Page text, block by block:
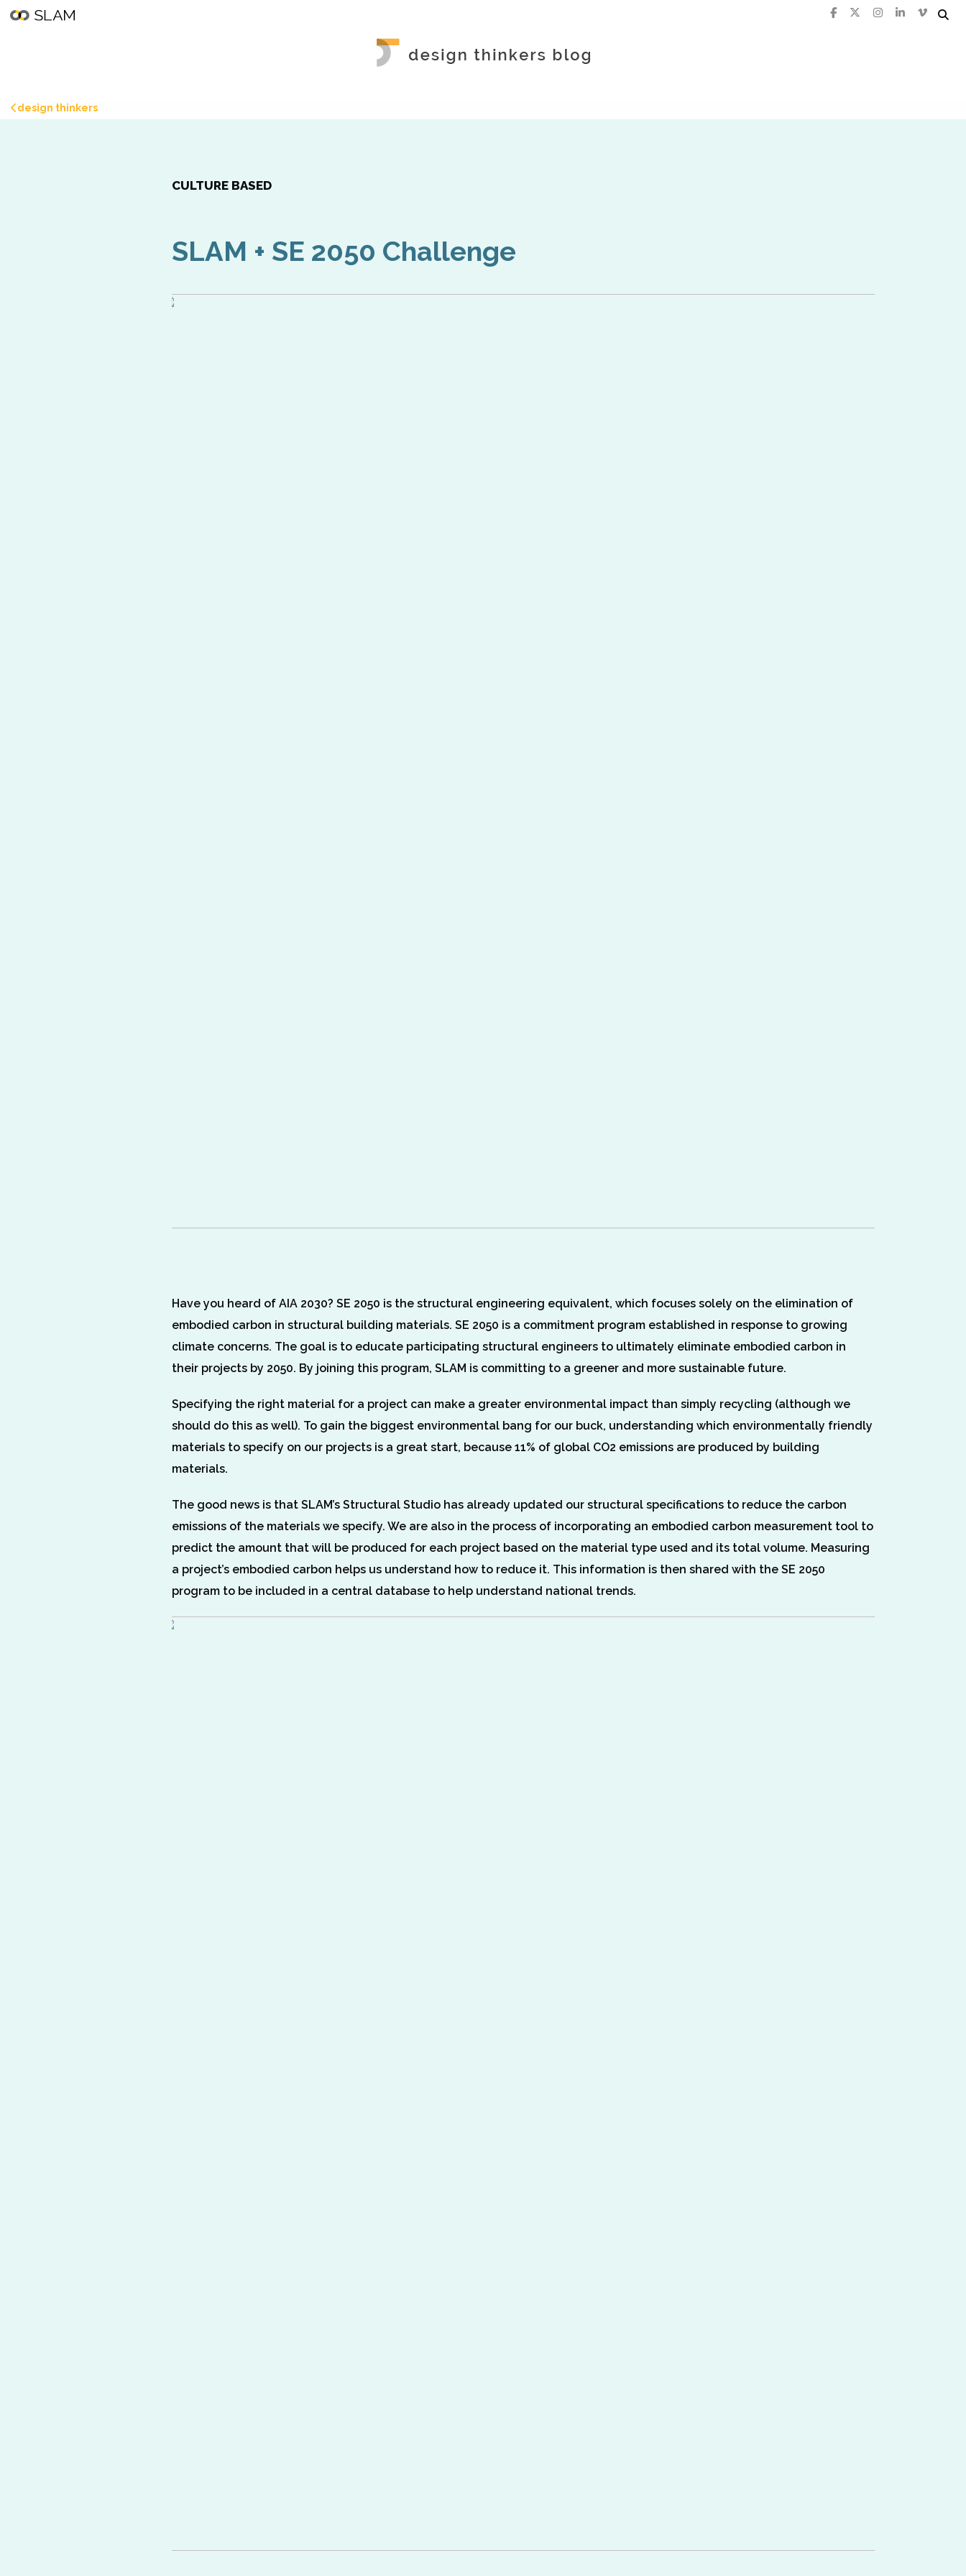
design thinkers
CULTURE BASED
SLAM + SE 2050 Challenge
Have you heard of AIA 2030? SE 2050 is the structural engineering equivalent, which focuses solely on the elimination of
embodied carbon in structural building materials. SE 2050 is a commitment program established in response to growing
climate concerns. The goal is to educate participating structural engineers to ultimately eliminate embodied carbon in
their projects by 2050. By joining this program, SLAM is committing to a greener and more sustainable future.
Specifying the right material for a project can make a greater environmental impact than simply recycling (although we
should do this as well). To gain the biggest environmental bang for our buck, understanding which environmentally friendly
materials to specify on our projects is a great start, because 11% of global CO2 emissions are produced by building
materials.
The good news is that SLAM’s Structural Studio has already updated our structural specifications to reduce the carbon
emissions of the materials we specify. We are also in the process of incorporating an embodied carbon measurement tool to
predict the amount that will be produced for each project based on the material type used and its total volume. Measuring
a project’s embodied carbon helps us understand how to reduce it. This information is then shared with the SE 2050
program to be included in a central database to help understand national trends.